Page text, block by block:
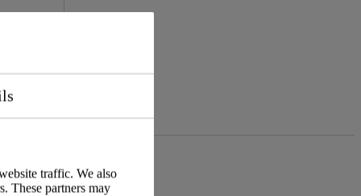
traffic. We also
These partners may